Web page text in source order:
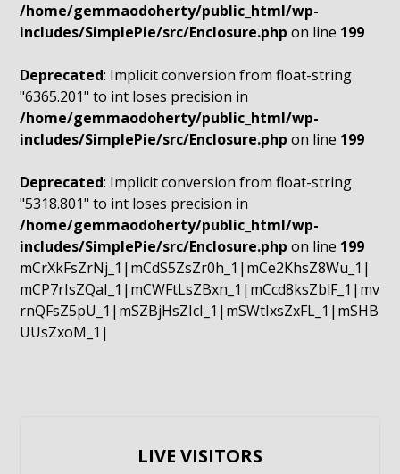
/home/gemmaodoherty/public_html/wp-
includes/SimplePie/src/Enclosure.php on line 199
Deprecated: Implicit conversion from float-string
"6365.201" to int loses precision in
/home/gemmaodoherty/public_html/wp-
includes/SimplePie/src/Enclosure.php on line 199
Deprecated: Implicit conversion from float-string
"5318.801" to int loses precision in
/home/gemmaodoherty/public_html/wp-
includes/SimplePie/src/Enclosure.php on line 199
mCrXkFsZrNj_1|mCdS5ZsZr0h_1|mCe2KhsZ8Wu_1|
mCP7rIsZQaI_1|mCWFtLsZBxn_1|mCcd8ksZblF_1|mv
rnQFsZ5pU_1|mSZBjHsZIcI_1|mSWtIxsZxFL_1|mSHB
UUsZxoM_1|
LIVE VISITORS